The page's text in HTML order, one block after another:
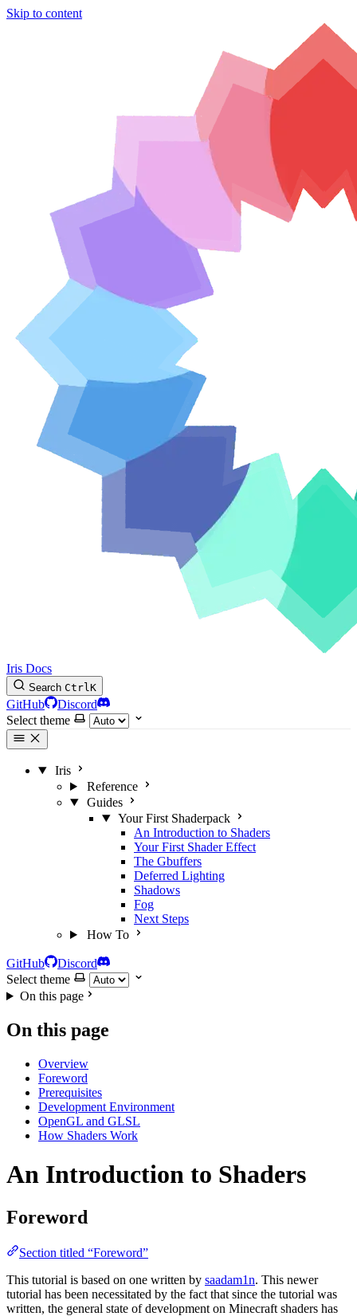
Skip to content
Iris Docs
Search CtrlK
GitHub
Discord
Select theme
Iris
Reference
Guides
Your First Shaderpack
An Introduction to Shaders
Your First Shader Effect
The Gbuffers
Deferred Lighting
Shadows
Fog
Next Steps
How To
GitHub
Discord
Select theme
On this page
On this page
Overview
Foreword
Prerequisites
Development Environment
OpenGL and GLSL
How Shaders Work
An Introduction to Shaders
Foreword
Section titled “Foreword”
This tutorial is based on one written by saadam1n. This newer
tutorial has been necessitated by the fact that since the tutorial was
written, the general state of development on Minecraft shaders has